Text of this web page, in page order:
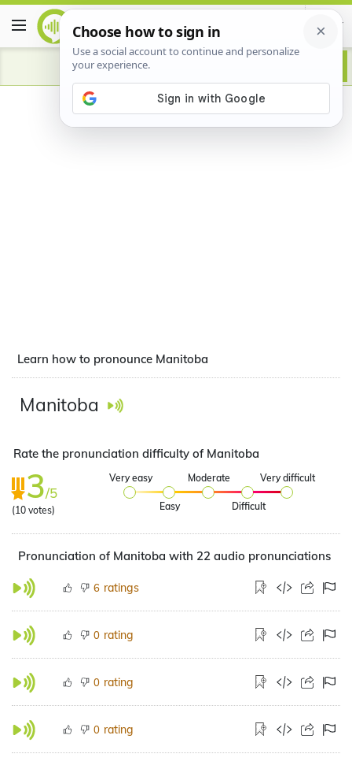
Advertisement
Learn how to pronounce Manitoba
Manitoba
Rate the pronunciation difficulty of Manitoba
3/5
(10 votes)
Very easy
Easy
Moderate
Difficult
Very difficult
Pronunciation of Manitoba with 22 audio pronunciations
6 ratings
0 rating
0 rating
0 rating